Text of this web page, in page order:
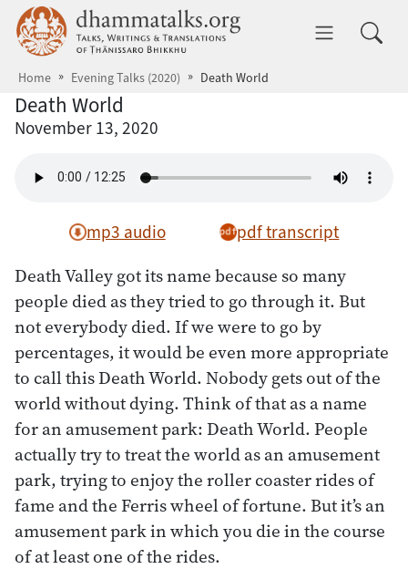
Skip to main content dhammatalks.org
Home Evening Talks (2020) Death World
Death World
November 13, 2020
mp3 audio pdf transcript
Death Valley got its name because so many
people died as they tried to go through it. But
not everybody died. If we were to go by
percentages, it would be even more appropriate
to call this Death World. Nobody gets out of the
world without dying. Think of that as a name
for an amusement park: Death World. People
actually try to treat the world as an amusement
park, trying to enjoy the roller coaster rides of
fame and the Ferris wheel of fortune. But it’s an
amusement park in which you die in the course
of at least one of the rides.